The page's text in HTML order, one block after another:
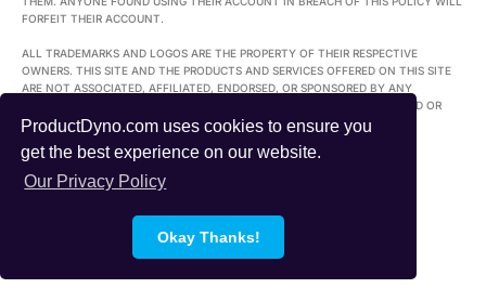
ProductDyno.com uses cookies to ensure you
get the best experience on our website.
Our Privacy Policy
Okay Thanks!
FORFEIT THEIR ACCOUNT.
ALL TRADEMARKS AND LOGOS ARE THE PROPERTY OF THEIR RESPECTIVE
OWNERS. THIS SITE AND THE PRODUCTS AND SERVICES OFFERED ON THIS SITE
ARE NOT ASSOCIATED, AFFILIATED, ENDORSED, OR SPONSORED BY ANY
BUSINESS LISTED ON THIS PAGE NOR HAVE THEY BEEN REVIEWED TESTED OR
CERTIFIED BY ANY OTHER COMPANY LISTED ON THIS PAGE.